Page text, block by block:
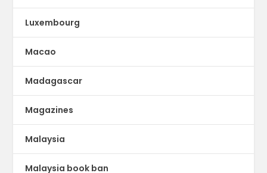
Luxembourg
Macao
Madagascar
Magazines
Malaysia
Malaysia book ban